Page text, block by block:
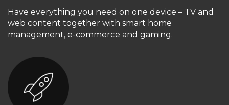
Have everything you need on one device – TV and
web content together with smart home
management, e-commerce and gaming.